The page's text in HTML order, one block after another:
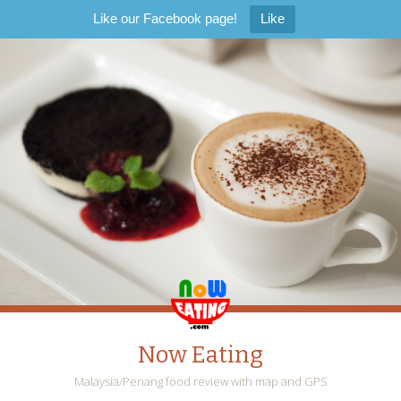
Like our Facebook page! Like
Now Eating
Malaysia/Penang food review with map and GPS